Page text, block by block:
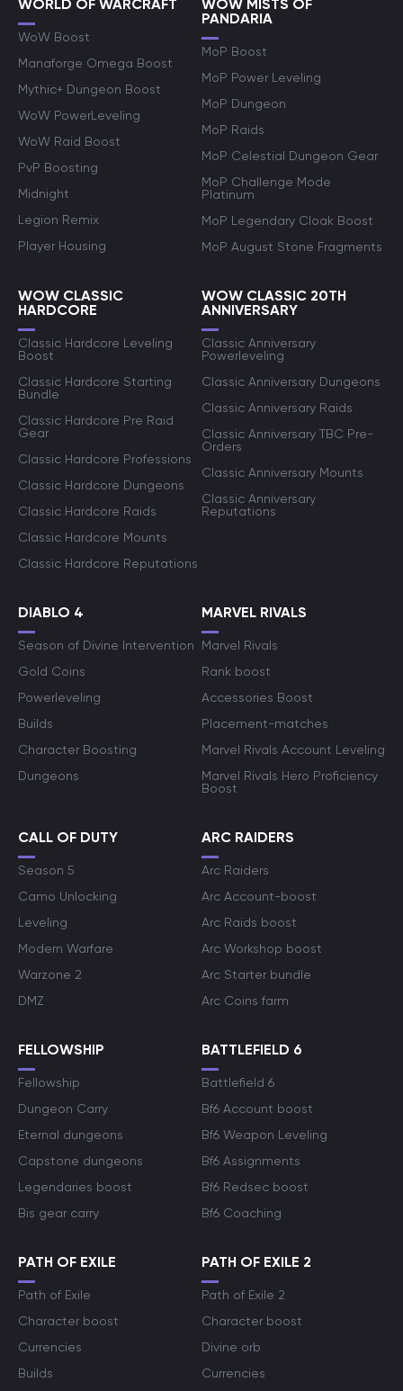
WORLD OF WARCRAFT
WoW Boost
Manaforge Omega Boost
Mythic+ Dungeon Boost
WoW PowerLeveling
WoW Raid Boost
PvP Boosting
Midnight
Legion Remix
Player Housing
WOW MISTS OF
PANDARIA
MoP Boost
MoP Power Leveling
MoP Dungeon
MoP Raids
MoP Celestial Dungeon Gear
MoP Challenge Mode
Platinum
MoP Legendary Cloak Boost
MoP August Stone Fragments
WOW CLASSIC
HARDCORE
Classic Hardcore Leveling
Boost
Classic Hardcore Starting
Bundle
Classic Hardcore Pre Raid
Gear
Classic Hardcore Professions
Classic Hardcore Dungeons
Classic Hardcore Raids
Classic Hardcore Mounts
Classic Hardcore Reputations
WOW CLASSIC 20TH
ANNIVERSARY
Classic Anniversary
Powerleveling
Classic Anniversary Dungeons
Classic Anniversary Raids
Classic Anniversary TBC Pre-
Orders
Classic Anniversary Mounts
Classic Anniversary
Reputations
DIABLO 4
Season of Divine Intervention
Gold Coins
Powerleveling
Builds
Character Boosting
Dungeons
MARVEL RIVALS
Marvel Rivals
Rank boost
Accessories Boost
Placement-matches
Marvel Rivals Account Leveling
Marvel Rivals Hero Proficiency
Boost
CALL OF DUTY
Season 5
Camo Unlocking
Leveling
Modern Warfare
Warzone 2
DMZ
ARC RAIDERS
Arc Raiders
Arc Account-boost
Arc Raids boost
Arc Workshop boost
Arc Starter bundle
Arc Coins farm
FELLOWSHIP
Fellowship
Dungeon Carry
Eternal dungeons
Capstone dungeons
Legendaries boost
Bis gear carry
BATTLEFIELD 6
Battlefield 6
Bf6 Account boost
Bf6 Weapon Leveling
Bf6 Assignments
Bf6 Redsec boost
Bf6 Coaching
PATH OF EXILE
Path of Exile
Character boost
Currencies
Builds
PATH OF EXILE 2
Path of Exile 2
Character boost
Divine orb
Currencies